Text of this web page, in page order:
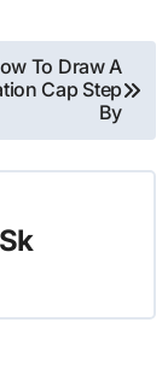
To Draw A
Cap Step
By